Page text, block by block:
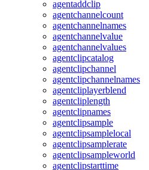
agentaddclip
agentchannelcount
agentchannelnames
agentchannelvalue
agentchannelvalues
agentclipcatalog
agentclipchannel
agentclipchannelnames
agentcliplayerblend
agentcliplength
agentclipnames
agentclipsample
agentclipsamplelocal
agentclipsamplerate
agentclipsampleworld
agentclipstarttime